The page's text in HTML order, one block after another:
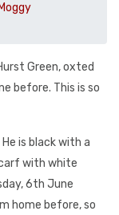
Green, oxted
before. This is so
is black with a
with white
6th June
home before, so